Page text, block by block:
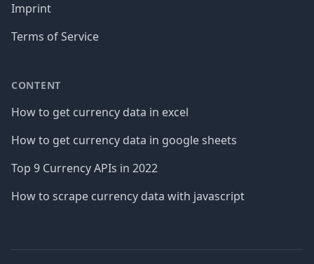
Imprint
Terms of Service
CONTENT
How to get currency data in excel
How to get currency data in google sheets
Top 9 Currency APIs in 2022
How to scrape currency data with javascript